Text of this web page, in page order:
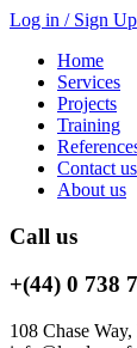
Log in / Sign Up
Home
Services
Projects
Training
Contact us
About us
Call us
+(44) 0 738
108 Chase